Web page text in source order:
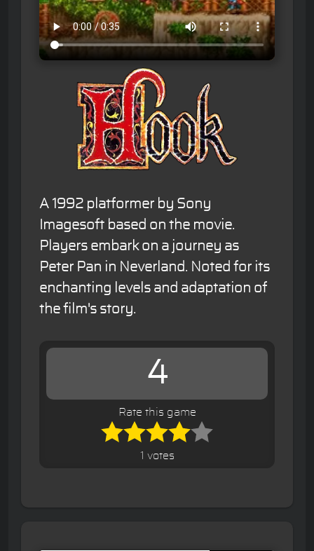
A 1992 platformer by Sony
Imagesoft based on the movie.
Players embark on a journey as
Peter Pan in Neverland. Noted for its
enchanting levels and adaptation of
the film's story.
4
Rate this game
1 votes